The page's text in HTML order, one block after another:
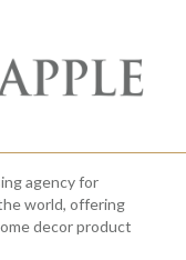
agency for
world, offering
decor product